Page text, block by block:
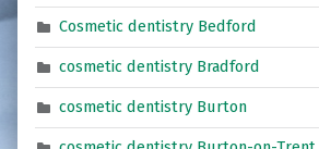
Cosmetic dentistry Bedford
cosmetic dentistry Bradford
cosmetic dentistry Burton